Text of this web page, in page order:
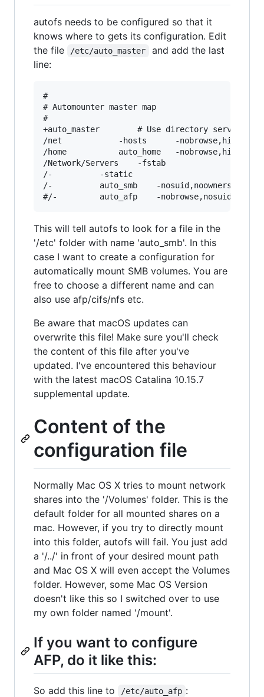
autofs needs to be configured so that it
knows where to gets its configuration. Edit
the file
/etc/auto_master
and add the last
line:
#
# Automounter master map
#
+auto_master		# Use directory service
/net			-hosts		-nobrowse,hidefromfinder,nosuid
/home			auto_home	-nobrowse,hidefromfinder
/Network/Servers	-fstab
/-			-static
/-          auto_smb    -nosuid,noowners
This will tell autofs to look for a file in the
'/etc' folder with name 'auto_smb'. In this
case I want to create a configuration for
automatically mount SMB volumes. You are
free to choose a different name and can
also use afp/cifs/nfs etc.
Be aware that macOS updates can
overwrite this file! Make sure you'll check
the content of this file after you've
updated. I've encountered this behaviour
with the latest macOS Catalina 10.15.7
supplemental update.
Content of the
configuration file
Normally Mac OS X tries to mount network
shares into the '/Volumes' folder. This is the
default folder for all mounted shares on a
mac. However, if you try to directly mount
into this folder, autofs will fail. You just add
a '/../' in front of your desired mount path
and Mac OS X will even accept the Volumes
folder. However, some Mac OS Version
doesn't like this so I switched over to use
my own folder named '/mount'.
If you want to configure
AFP, do it like this:
So add this line to /etc/auto_afp :